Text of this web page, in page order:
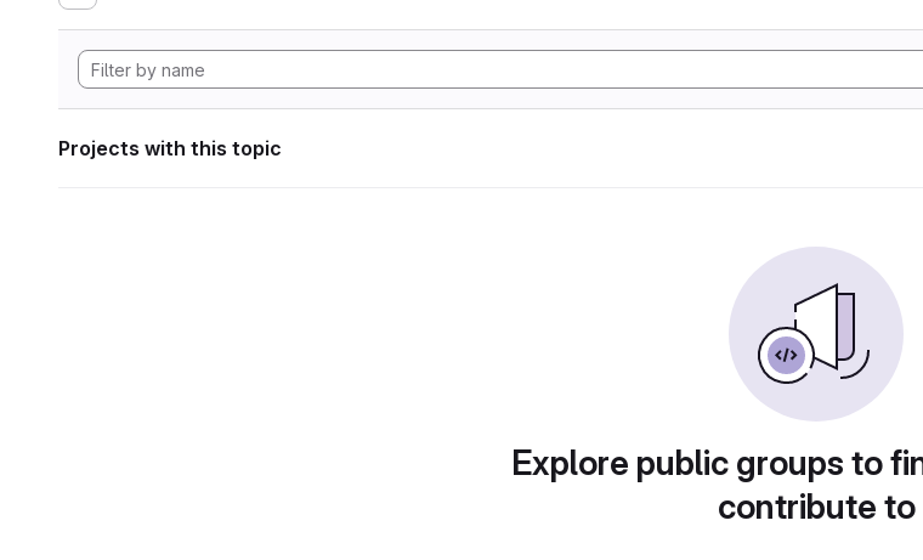
Projects with this topic
Explore public groups to
contribute to